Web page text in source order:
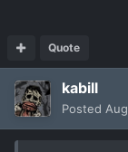
Quote
kabill
Posted